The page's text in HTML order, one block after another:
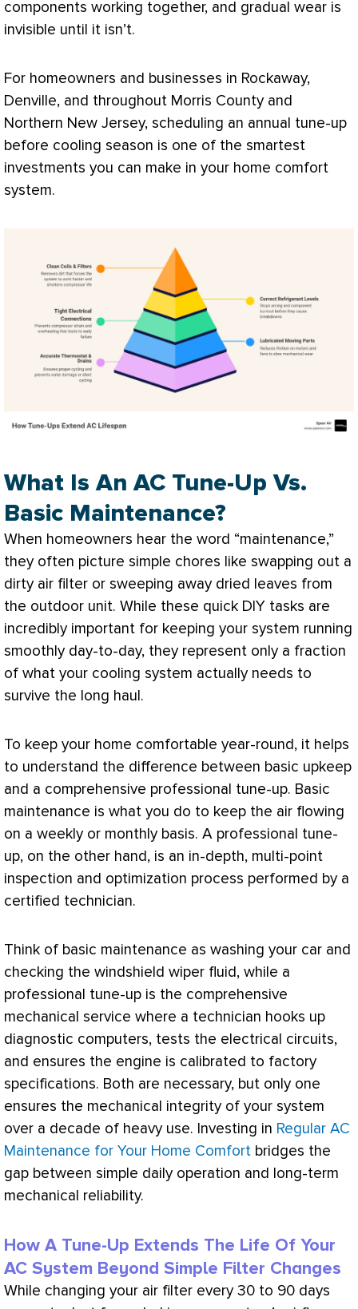
components working together, and gradual wear is
invisible until it isn’t.
For homeowners and businesses in Rockaway,
Denville, and throughout Morris County and
Northern New Jersey, scheduling an annual tune-up
before cooling season is one of the smartest
investments you can make in your home comfort
system.
What Is An AC Tune-Up Vs.
Basic Maintenance?
When homeowners hear the word “maintenance,”
they often picture simple chores like swapping out a
dirty air filter or sweeping away dried leaves from
the outdoor unit. While these quick DIY tasks are
incredibly important for keeping your system running
smoothly day-to-day, they represent only a fraction
of what your cooling system actually needs to
survive the long haul.
To keep your home comfortable year-round, it helps
to understand the difference between basic upkeep
and a comprehensive professional tune-up. Basic
maintenance is what you do to keep the air flowing
on a weekly or monthly basis. A professional tune-
up, on the other hand, is an in-depth, multi-point
inspection and optimization process performed by a
certified technician.
Think of basic maintenance as washing your car and
checking the windshield wiper fluid, while a
professional tune-up is the comprehensive
mechanical service where a technician hooks up
diagnostic computers, tests the electrical circuits,
and ensures the engine is calibrated to factory
specifications. Both are necessary, but only one
ensures the mechanical integrity of your system
over a decade of heavy use. Investing in Regular AC
Maintenance for Your Home Comfort bridges the
gap between simple daily operation and long-term
mechanical reliability.
How A Tune-Up Extends The Life Of Your
AC System Beyond Simple Filter Changes
While changing your air filter every 30 to 90 days